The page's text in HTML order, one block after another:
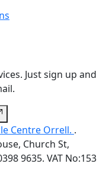
Just sign up and
Centre Orrell. .
Church St,
9635. VAT No:153